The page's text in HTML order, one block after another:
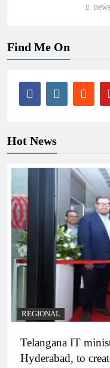
Find Me On
Hot News
REGIONAL
Telangana IT
Hyderabad, to